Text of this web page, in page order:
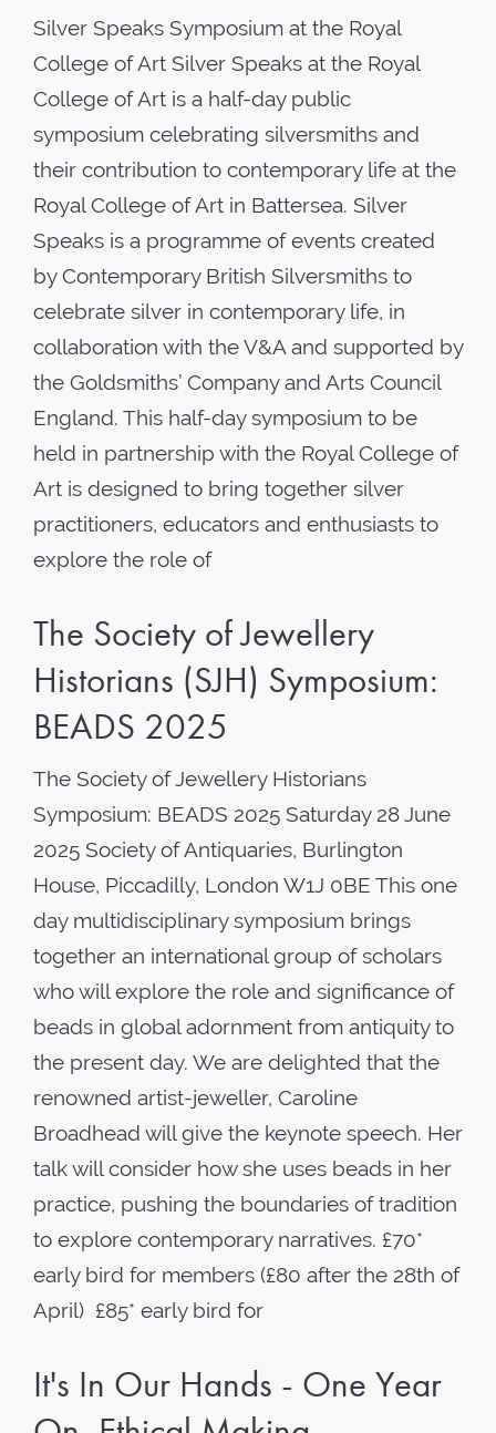
Silver Speaks Symposium at the Royal
College of Art Silver Speaks at the Royal
College of Art is a half-day public
symposium celebrating silversmiths and
their contribution to contemporary life at the
Royal College of Art in Battersea. Silver
Speaks is a programme of events created
by Contemporary British Silversmiths to
celebrate silver in contemporary life, in
collaboration with the V&A and supported by
the Goldsmiths’ Company and Arts Council
England. This half-day symposium to be
held in partnership with the Royal College of
Art is designed to bring together silver
practitioners, educators and enthusiasts to
explore the role of
The Society of Jewellery
Historians (SJH) Symposium:
BEADS 2025
The Society of Jewellery Historians
Symposium: BEADS 2025 Saturday 28 June
2025 Society of Antiquaries, Burlington
House, Piccadilly, London W1J 0BE This one
day multidisciplinary symposium brings
together an international group of scholars
who will explore the role and significance of
beads in global adornment from antiquity to
the present day. We are delighted that the
renowned artist-jeweller, Caroline
Broadhead will give the keynote speech. Her
talk will consider how she uses beads in her
practice, pushing the boundaries of tradition
to explore contemporary narratives. £70*
early bird for members (£80 after the 28th of
April) £85* early bird for
It's In Our Hands - One Year